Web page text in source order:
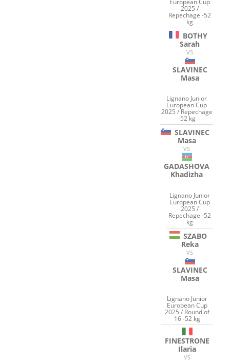
2025 /
Repechage -52
kg
BOTHY
Sarah
VS
SLAVINEC
Masa
Lignano Junior
European Cup
2025 / Repechage
-52 kg
SLAVINEC
Masa
VS
GADASHOVA
Khadizha
Lignano Junior
European Cup
2025 /
Repechage -52
kg
SZABO
Reka
VS
SLAVINEC
Masa
Lignano Junior
European Cup
2025 / Round of
16 -52 kg
FINESTRONE
Ilaria
VS